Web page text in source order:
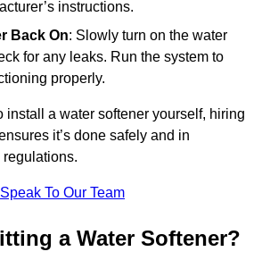
instructions.
Back On: Slowly turn on the water
for any leaks. Run the system to
properly.
install a water softener yourself, hiring
it’s done safely and in
Speak To Our Team
a Water Softener?